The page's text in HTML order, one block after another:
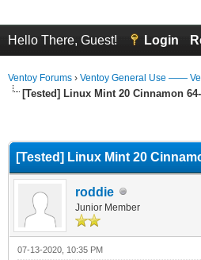
Hello There, Guest! Login
Ventoy Forums › Ventoy General Use ——
[Tested] Linux Mint 20 Cinnamon
[Tested] Linux Mint 20
roddie
Junior Member
07-13-2020, 10:35 PM